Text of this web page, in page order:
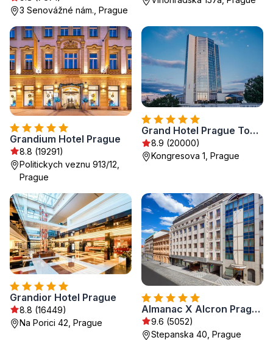
3 Senovážné nám., Prague
Grandium Hotel Prague
8.8 (19291)
Politickych veznu 913/12,
Prague
Grand Hotel Prague Towers - Czech Leading Hotels
8.9 (20000)
Kongresova 1, Prague
Grandior Hotel Prague
8.8 (16449)
Na Porici 42, Prague
Almanac X Alcron Prague
9.6 (5052)
Stepanska 40, Prague